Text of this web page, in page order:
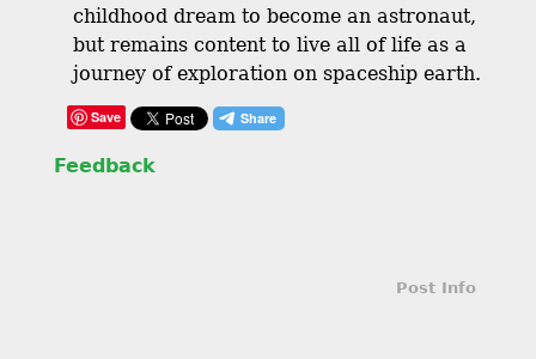
childhood dream to become an astronaut,
but remains content to live all of life as a
journey of exploration on spaceship earth.
Save
Feedback
Post Info